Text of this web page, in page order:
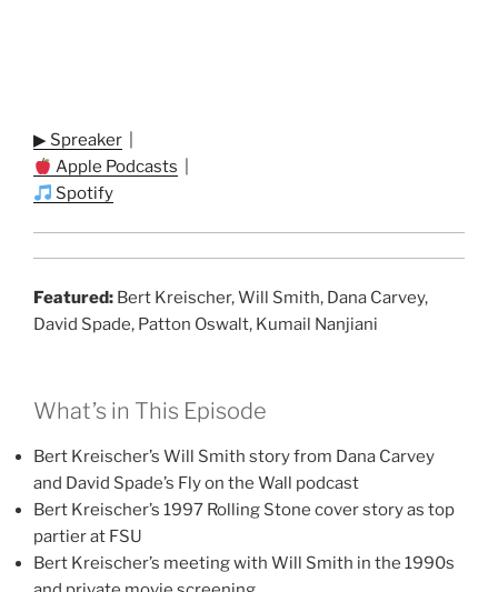
▶ Spreaker
Apple Podcasts
Spotify
Featured: Bert Kreischer, Will Smith, Dana Carvey,
David Spade, Patton Oswalt, Kumail Nanjiani
What’s in This Episode
Bert Kreischer’s Will Smith story from Dana Carvey
and David Spade’s Fly on the Wall podcast
Bert Kreischer’s 1997 Rolling Stone cover story as top
partier at FSU
Bert Kreischer’s meeting with Will Smith in the 1990s